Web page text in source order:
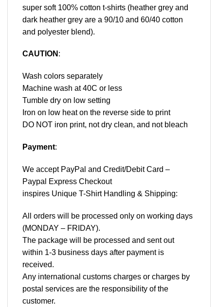
super soft 100% cotton t-shirts (heather grey and
dark heather grey are a 90/10 and 60/40 cotton
and polyester blend).
CAUTION :
Wash colors separately
Machine wash at 40C or less
Tumble dry on low setting
Iron on low heat on the reverse side to print
DO NOT iron print, not dry clean, and not bleach
Payment:
We accept PayPal and Credit/Debit Card –
Paypal Express Checkout
inspires Unique T-Shirt Handling & Shipping:
All orders will be processed only on working days
(MONDAY – FRIDAY).
The package will be processed and sent out
within 1-3 business days after payment is
received.
Any international customs charges or charges by
postal services are the responsibility of the
customer.